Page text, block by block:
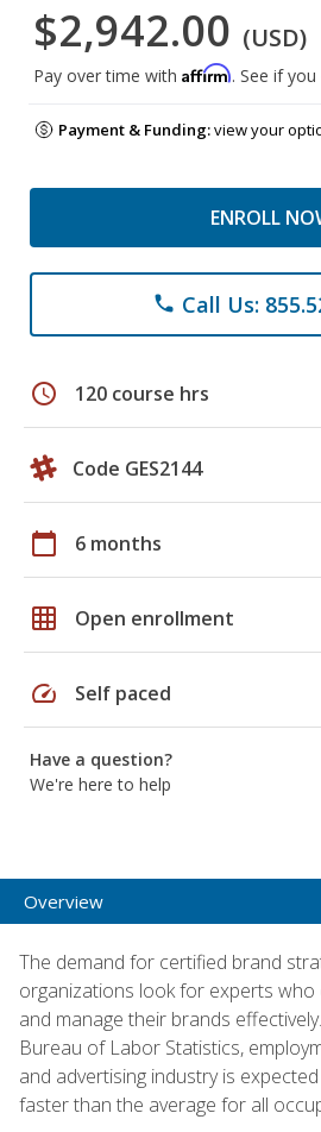
$2,942.00 (USD)
Pay over time with Affirm. See if
Payment & Funding:view your
ENROLL
phone Call Us:
schedule 120 course hrs
Code GES2144
calendar_today 6 months
grid_on Open enrollment
speed Self paced
Have a question?
We're here to help
Overview
The demand for certified brand
organizations look for experts who
and manage their brands
Bureau of Labor Statistics,
and advertising industry is
faster than the average for all